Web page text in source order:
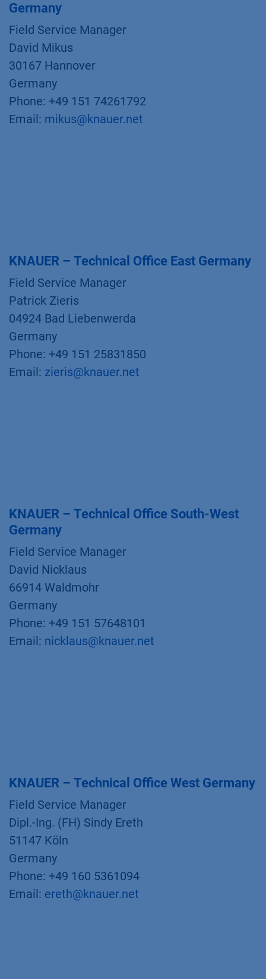
Germany
Field Service Manager
David Mikus
30167 Hannover
Germany
Phone: +49 151 74261792
Email: mikus@knauer.net
KNAUER – Technical Office East Germany
Field Service Manager
Patrick Zieris
04924 Bad Liebenwerda
Germany
Phone: +49 151 25831850
Email: zieris@knauer.net
KNAUER – Technical Office South-West
Germany
Field Service Manager
David Nicklaus
66914 Waldmohr
Germany
Phone: +49 151 57648101
Email: nicklaus@knauer.net
KNAUER – Technical Office West Germany
Field Service Manager
Dipl.-Ing. (FH) Sindy Ereth
51147 Köln
Germany
Phone: +49 160 5361094
Email: ereth@knauer.net